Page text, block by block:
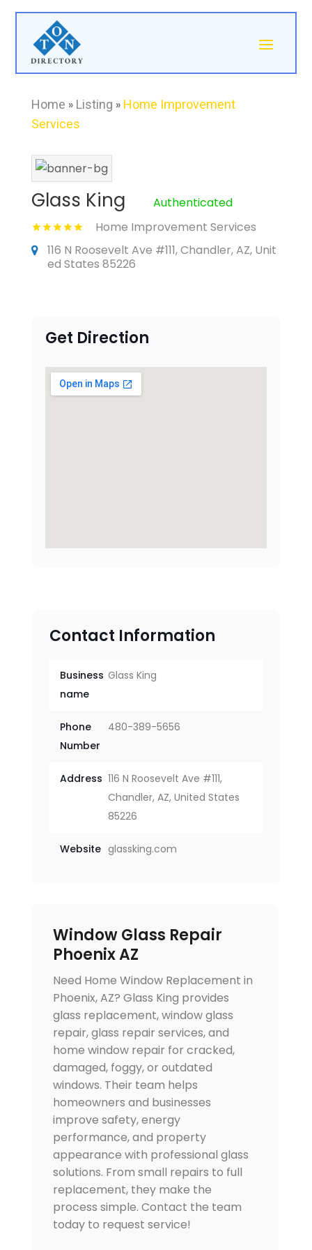
Home » Listing » Home Improvement
Services
Glass King
Authenticated
Home Improvement Services
116 N Roosevelt Ave #111, Chandler, AZ, Unit
ed States 85226
Get Direction
Contact Information
Business
name
Glass King
Phone
Number
480-389-5656
Address 116 N Roosevelt Ave #111,
Chandler, AZ, United States
85226
Website glassking.com
Window Glass Repair
Phoenix AZ
Need Home Window Replacement in
Phoenix, AZ? Glass King provides
glass replacement, window glass
repair, glass repair services, and
home window repair for cracked,
damaged, foggy, or outdated
windows. Their team helps
homeowners and businesses
improve safety, energy
performance, and property
appearance with professional glass
solutions. From small repairs to full
replacement, they make the
process simple. Contact the team
today to request service!